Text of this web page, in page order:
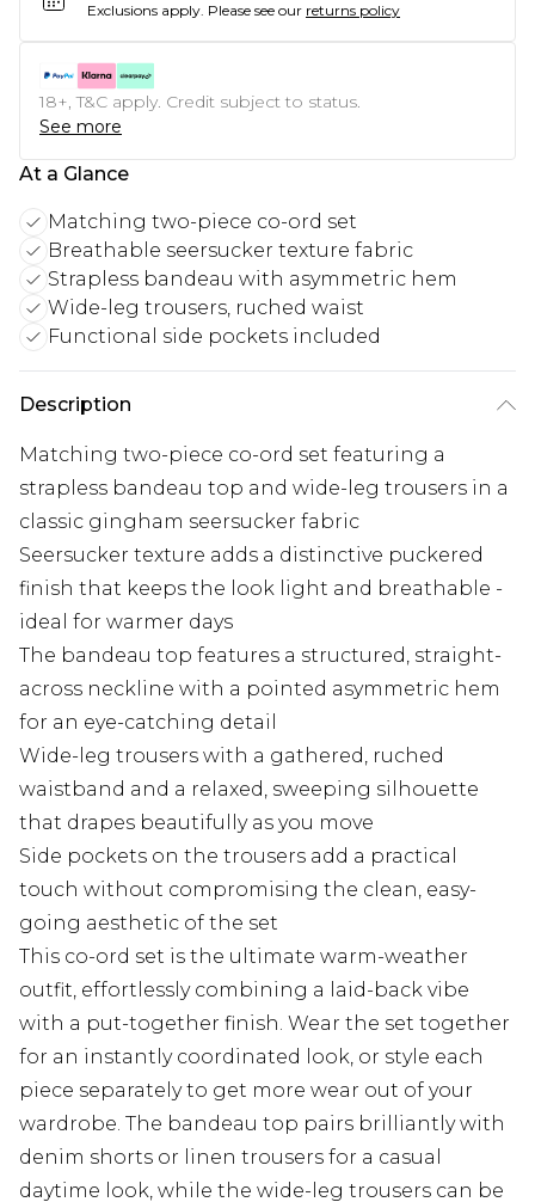
Exclusions apply. Please see our returns policy
18+, T&C apply. Credit subject to status.
See more
At a Glance
Matching two-piece co-ord set
Breathable seersucker texture fabric
Strapless bandeau with asymmetric hem
Wide-leg trousers, ruched waist
Functional side pockets included
Description
Matching two-piece co-ord set featuring a
strapless bandeau top and wide-leg trousers in a
classic gingham seersucker fabric
Seersucker texture adds a distinctive puckered
finish that keeps the look light and breathable -
ideal for warmer days
The bandeau top features a structured, straight-
across neckline with a pointed asymmetric hem
for an eye-catching detail
Wide-leg trousers with a gathered, ruched
waistband and a relaxed, sweeping silhouette
that drapes beautifully as you move
Side pockets on the trousers add a practical
touch without compromising the clean, easy-
going aesthetic of the set
This co-ord set is the ultimate warm-weather
outfit, effortlessly combining a laid-back vibe
with a put-together finish. Wear the set together
for an instantly coordinated look, or style each
piece separately to get more wear out of your
wardrobe. The bandeau top pairs brilliantly with
denim shorts or linen trousers for a casual
daytime look, while the wide-leg trousers can be